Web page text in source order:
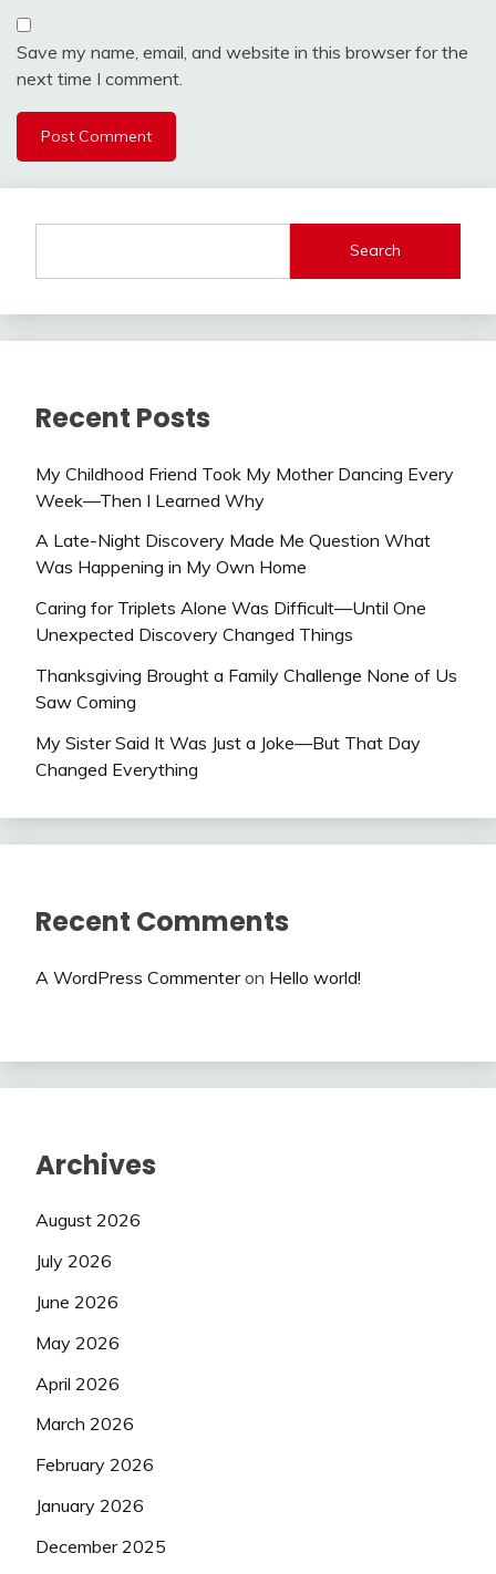
Save my name, email, and website in this browser for the
next time I comment.
Search
Recent Posts
My Childhood Friend Took My Mother Dancing Every
Week—Then I Learned Why
A Late-Night Discovery Made Me Question What
Was Happening in My Own Home
Caring for Triplets Alone Was Difficult—Until One
Unexpected Discovery Changed Things
Thanksgiving Brought a Family Challenge None of Us
Saw Coming
My Sister Said It Was Just a Joke—But That Day
Changed Everything
Recent Comments
A WordPress Commenteron Hello world!
Archives
August 2026
July 2026
June 2026
May 2026
April 2026
March 2026
February 2026
January 2026
December 2025